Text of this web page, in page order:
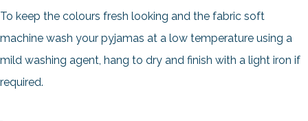
To keep the colours fresh looking and the fabric soft
machine wash your pyjamas at a low temperature using a
mild washing agent, hang to dry and finish with a light iron if
required.